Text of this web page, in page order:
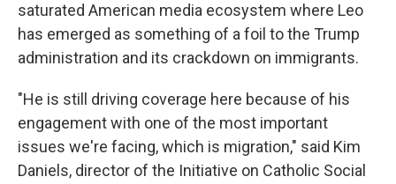
saturated American media ecosystem where Leo
has emerged as something of a foil to the Trump
administration and its crackdown on immigrants.
"He is still driving coverage here because of his
engagement with one of the most important
issues we're facing, which is migration," said Kim
Daniels, director of the Initiative on Catholic Social